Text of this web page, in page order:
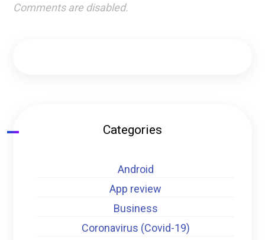
Comments are disabled.
Categories
Android
App review
Business
Coronavirus (Covid-19)